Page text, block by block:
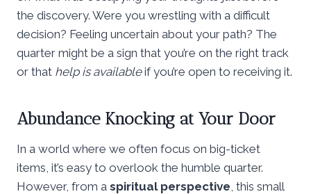
the discovery. Were you wrestling with a difficult
decision? Feeling uncertain about your path? The
quarter might be a sign that you’re on the right track
or that help is availableif you’re open to receiving it.
Abundance Knocking at Your Door
In a world where we often focus on big-ticket
items, it’s easy to overlook the humble quarter.
However, from a spiritual perspective , this small